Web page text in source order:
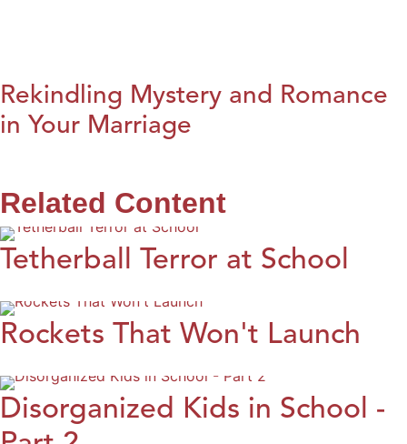
Rekindling Mystery and Romance
in Your Marriage
Related Content
Tetherball Terror at School
Rockets That Won't Launch
Disorganized Kids in School -